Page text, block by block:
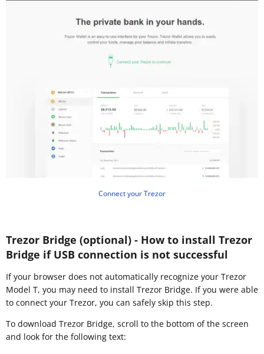
Connect your Trezor
Trezor Bridge (optional) - How to install Trezor
Bridge if USB connection is not successful
If your browser does not automatically recognize your Trezor
Model T, you may need to install Trezor Bridge. If you were able
to connect your Trezor, you can safely skip this step.
To download Trezor Bridge, scroll to the bottom of the screen
and look for the following text: